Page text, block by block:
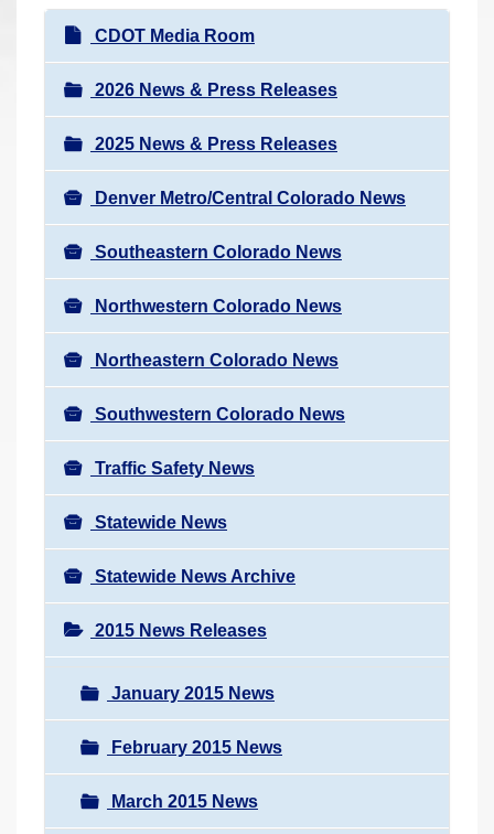
N
a
v
i
g
a
t
i
o
n
CDOT Media Room
2026 News & Press Releases
2025 News & Press Releases
Denver Metro/Central Colorado News
Southeastern Colorado News
Northwestern Colorado News
Northeastern Colorado News
Southwestern Colorado News
Traffic Safety News
Statewide News
Statewide News Archive
2015 News Releases
January 2015 News
February 2015 News
March 2015 News